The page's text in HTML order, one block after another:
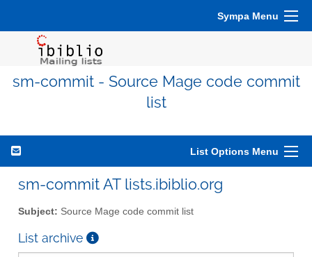
Sympa Menu
sm-commit - Source Mage code commit
list
List Options Menu
sm-commit AT lists.ibiblio.org
Subject: Source Mage code commit list
List archive